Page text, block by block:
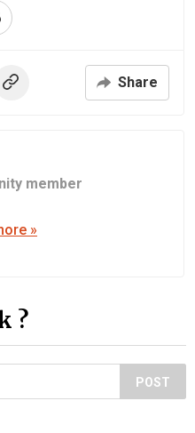
Share
member
»
?
POST